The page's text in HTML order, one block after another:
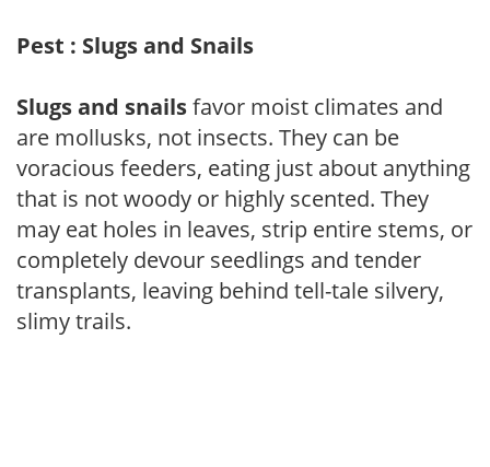
Pest : Slugs and Snails
Slugs and snailsfavor moist climates and
are mollusks, not insects. They can be
voracious feeders, eating just about anything
that is not woody or highly scented. They
may eat holes in leaves, strip entire stems, or
completely devour seedlings and tender
transplants, leaving behind tell-tale silvery,
slimy trails.